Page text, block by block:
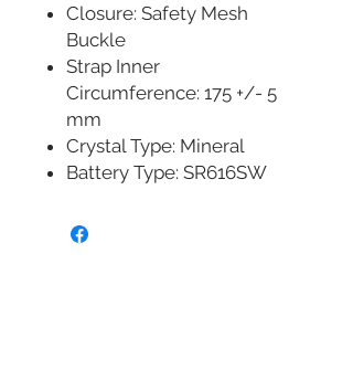
Closure: Safety Mesh
Buckle
Strap Inner
Circumference: 175 +/- 5
mm
Crystal Type: Mineral
Battery Type: SR616SW